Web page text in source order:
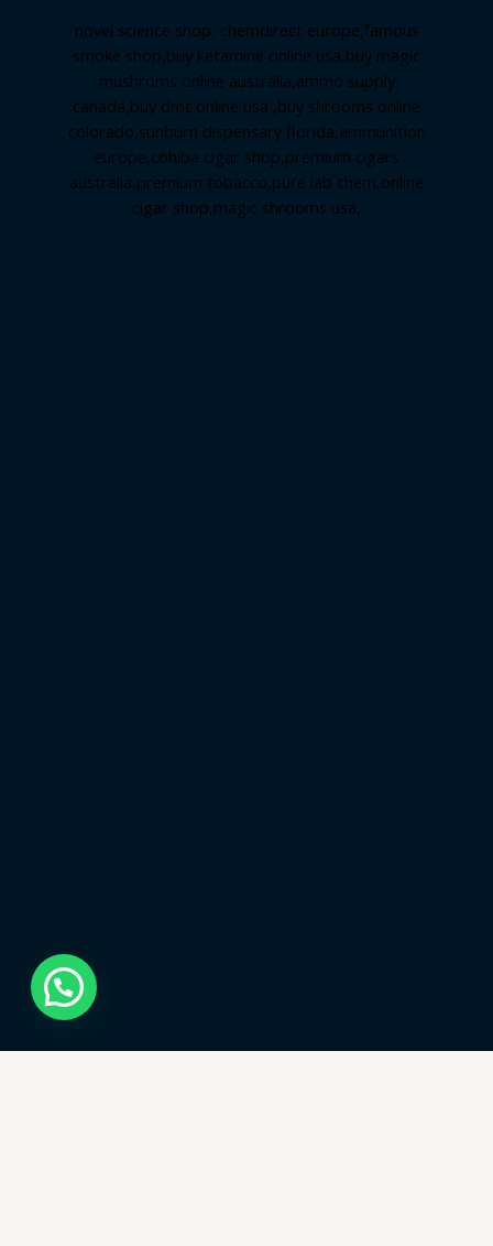
novel science shop, chemdirect europe,famous
smoke shop,buy ketamine online usa,buy magic
mushroms online australia,ammo supply
canada,buy dmt online usa ,buy shrooms online
colorado,sunburn dispensary florida,ammunition
europe,cohiba cigar shop,premium cigars
australia,premium tobacco,pure lab chem,online
cigar shop,magic shrooms usa,